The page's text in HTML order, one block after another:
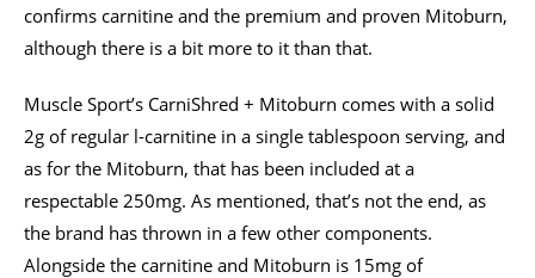
confirms carnitine and the premium and proven Mitoburn,
although there is a bit more to it than that.
Muscle Sport’s CarniShred + Mitoburn comes with a solid
2g of regular l-carnitine in a single tablespoon serving, and
as for the Mitoburn, that has been included at a
respectable 250mg. As mentioned, that’s not the end, as
the brand has thrown in a few other components.
Alongside the carnitine and Mitoburn is 15mg of